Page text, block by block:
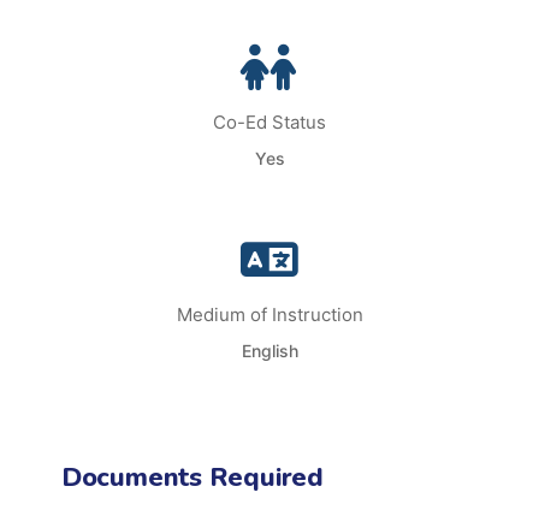
Co-Ed Status
Yes
Medium of Instruction
English
Documents Required